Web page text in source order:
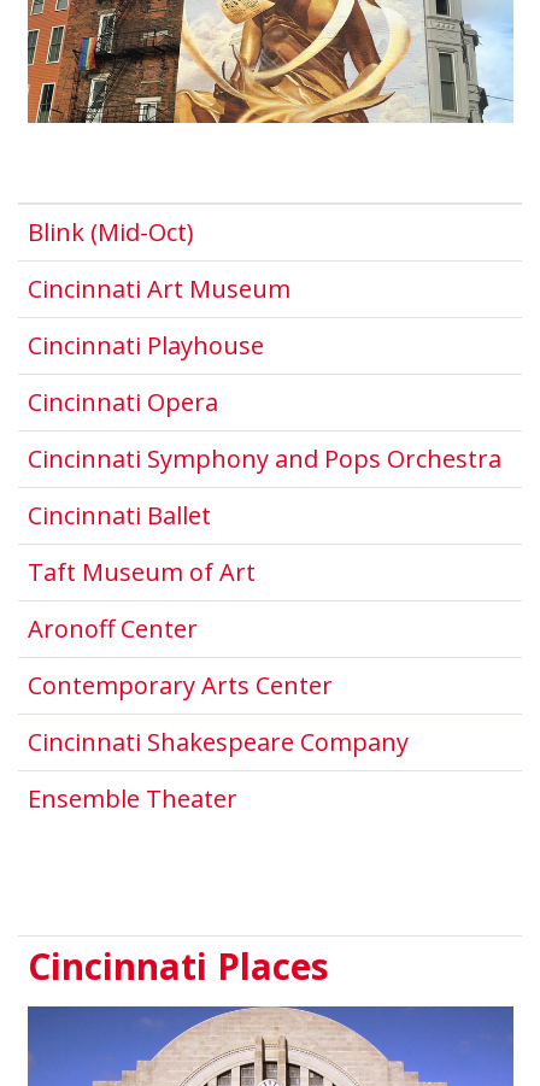
Blink (Mid-Oct)This link opens in a new
Cincinnati Art MuseumThis link opens in a
Cincinnati PlayhouseThis link opens in a
Cincinnati OperaThis link opens in a new
Cincinnati Symphony and Pops Orchestra
Cincinnati BalletThis link opens in a new
Taft Museum of ArtThis link opens in a new
Aronoff CenterThis link opens in a new
Contemporary Arts CenterThis link opens
Cincinnati Shakespeare CompanyThis link
Ensemble TheaterThis link opens in a new
Cincinnati Places